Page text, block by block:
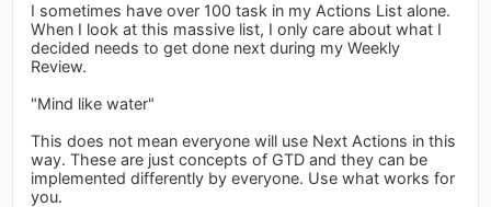
I sometimes have over 100 task in my Actions List alone.
When I look at this massive list, I only care about what I
decided needs to get done next during my Weekly
Review.
"Mind like water"
This does not mean everyone will use Next Actions in this
way. These are just concepts of GTD and they can be
implemented differently by everyone. Use what works for
you.